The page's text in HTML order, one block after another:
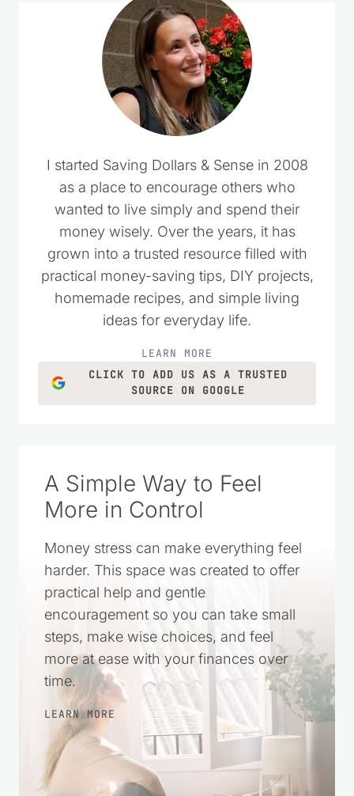
I started Saving Dollars & Sense in 2008
as a place to encourage others who
wanted to live simply and spend their
money wisely. Over the years, it has
grown into a trusted resource filled with
practical money-saving tips, DIY projects,
homemade recipes, and simple living
ideas for everyday life.
LEARN MORE
CLICK TO ADD US AS A TRUSTED
SOURCE ON GOOGLE
A Simple Way to Feel
More in Control
Money stress can make everything feel
harder. This space was created to offer
practical help and gentle
encouragement so you can take small
steps, make wise choices, and feel
more at ease with your finances over
time.
LEARN MORE